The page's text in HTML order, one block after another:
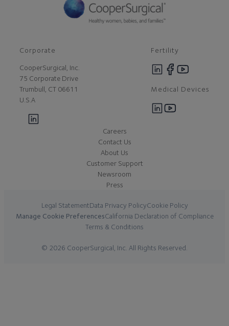
Corporate
CooperSurgical, Inc.
75 Corporate Drive
Trumbull, CT 06611
U.S.A
Fertility
Medical Devices
Careers
Contact Us
About Us
Customer Support
Newsroom
Press
Legal StatementData Privacy PolicyCookie Policy
Manage Cookie PreferencesCalifornia Declaration of Compliance
Terms & Conditions
© 2026 CooperSurgical, Inc. All Rights Reserved.